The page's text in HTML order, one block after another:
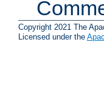
Copyright 2021 The
Licensed under the